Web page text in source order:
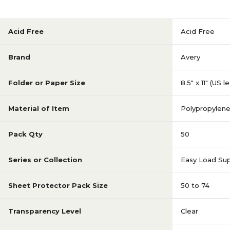
Acid Free Acid Free
Brand Avery
Folder or Paper Size 8.5" x 11" (US
Material of Item
Pack Qty 50
Series or Collection Easy Load
Sheet Protector Pack Size 50 to 74
Transparency Level Clear